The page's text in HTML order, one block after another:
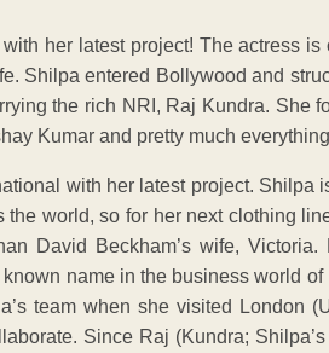
her latest project! The actress
Shilpa entered Bollywood and
the rich NRI, Raj Kundra. She
Kumar and pretty much
with her latest project. Shilpa
world, so for her next clothing
David Beckham’s wife,
name in the business world
team when she visited London
Since Raj (Kundra;